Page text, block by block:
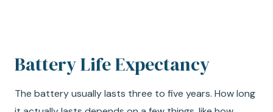
Battery Life Expectancy
The battery usually lasts three to five years. How long